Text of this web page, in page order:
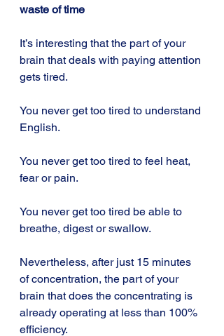
waste of time
It’s interesting that the part of your
brain that deals with paying attention
gets tired.
You never get too tired to understand
English.
You never get too tired to feel heat,
fear or pain.
You never get too tired be able to
breathe, digest or swallow.
Nevertheless, after just 15 minutes
of concentration, the part of your
brain that does the concentrating is
already operating at less than 100%
efficiency.